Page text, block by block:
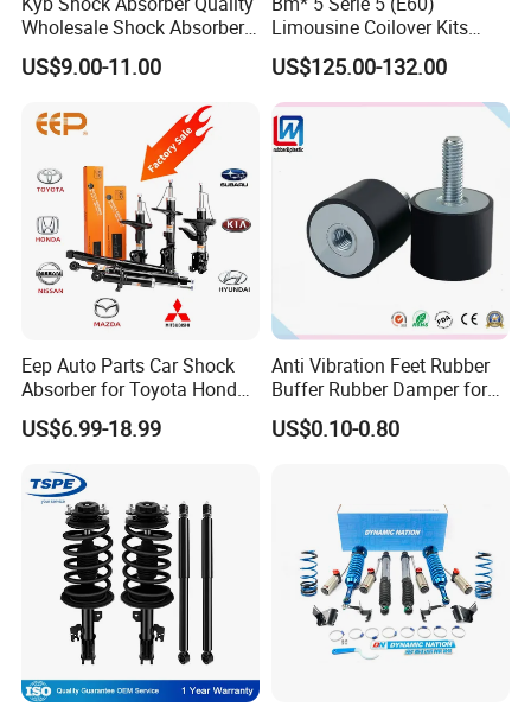
Wholesale Shock Absorbers
Parts for Toyota Shock
Absorber 4851049155
US$9.00-11.00
Limousine Coilover Kits
Suspension
US$125.00-132.00
Eep Auto Parts Car Shock
Absorber for Toyota Honda
Nissan Mazda Mitsubishi
Suzuki Subaru Hyundai KIA
US$6.99-18.99
Anti Vibration Feet Rubber
Buffer Rubber Damper for
Auto, Machinery
US$0.10-0.80